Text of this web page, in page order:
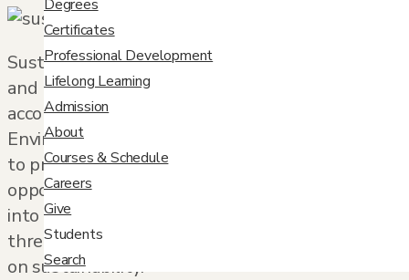
Degrees
Certificates
Professional Development
Lifelong Learning
Admission
About
Courses & Schedule
Careers
Give
Students
Search
Sustainability continues to be a growing field
and now represents around 4.5 million jobs,
according to a report done by the
Environmental Defense Fund. From the public
to private sector, there is a wide variety of
opportunities for professionals looking to break
into the field and make a difference. Here are
three reasons to consider a career that focuses
on sustainability.